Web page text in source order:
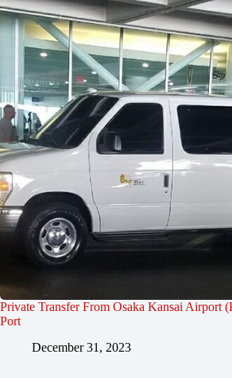
Private Transfer From Osaka Kansai Airport
Port
December 31, 2023